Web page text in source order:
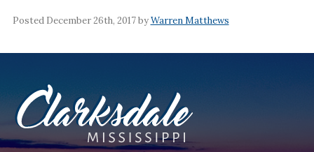
Posted December 26th, 2017 byWarren Matthews